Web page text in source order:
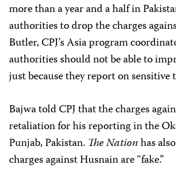
more than a year and a half in
authorities to drop the charges
Butler, CPJ’s Asia program
authorities should not be able to
just because they report on sensitive
Bajwa told CPJ that the charges
retaliation for his reporting in the
Punjab, Pakistan. The Nationhas also
charges against Husnain are “fake.”